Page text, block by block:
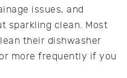
issues, and
sparkling clean. Most
their dishwasher
more frequently if you